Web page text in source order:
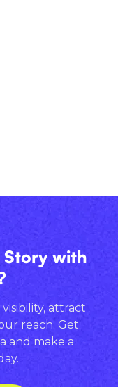
Story with
attract
reach. Get
and make a